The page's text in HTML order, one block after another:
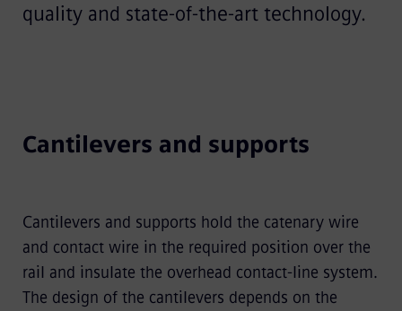
quality and state-of-the-art technology.
Cantilevers and supports
Cantilevers and supports hold the catenary wire
and contact wire in the required position over the
rail and insulate the overhead contact-line system.
The design of the cantilevers depends on the